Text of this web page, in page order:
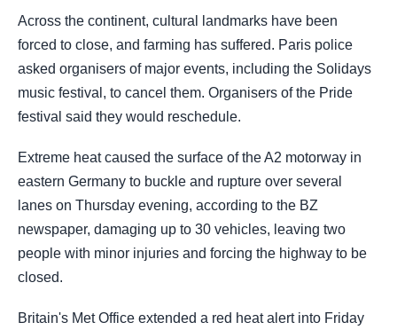
Across the continent, cultural landmarks have been
forced to close, and farming has suffered. Paris police
asked organisers of major events, including the Solidays
music festival, to cancel them. Organisers of the Pride
festival said they would reschedule.
Extreme heat caused the surface of the A2 motorway in
eastern Germany to buckle and rupture over several
lanes on Thursday evening, according to the BZ
newspaper, damaging up to 30 vehicles, leaving two
people with minor injuries and forcing the highway to be
closed.
Britain's Met Office extended a red heat alert into Friday